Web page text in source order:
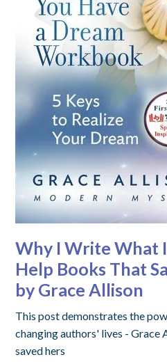
Why I Write What
Help Books That
by Grace Allison
This post demonstrates the
changing authors' lives - Grace
saved hers